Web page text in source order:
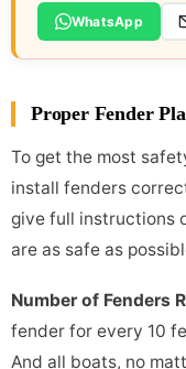
WhatsApp
Proper Fender
To get the most
install fenders
give full instructions
are as safe as
Number of Fenders
fender for every 10
And all boats, no